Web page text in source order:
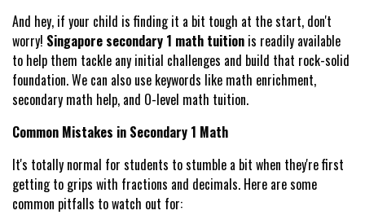
And hey, if your child is finding it a bit tough at the start, don't
worry! Singapore secondary 1 math tuition is readily available
to help them tackle any initial challenges and build that rock-solid
foundation. We can also use keywords like math enrichment,
secondary math help, and O-level math tuition.
Common Mistakes in Secondary 1 Math
It's totally normal for students to stumble a bit when they're first
getting to grips with fractions and decimals. Here are some
common pitfalls to watch out for: